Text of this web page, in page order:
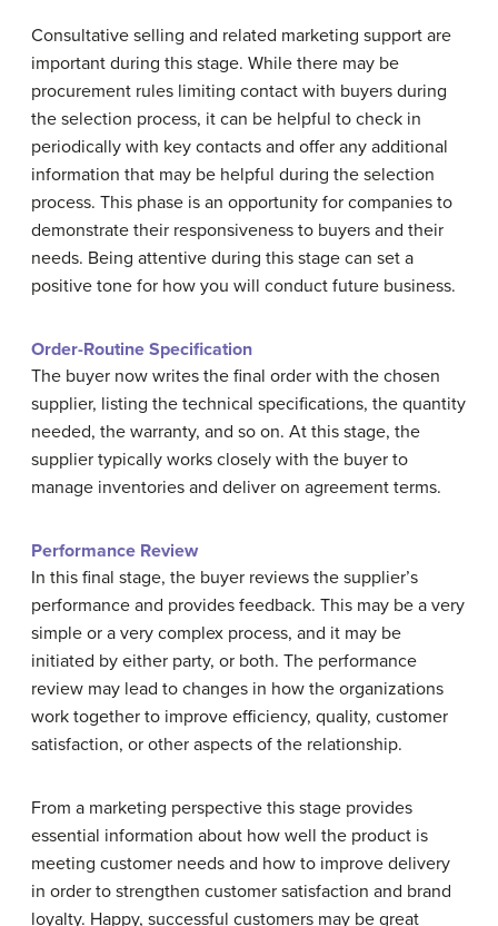
Consultative selling and related marketing support are
important during this stage. While there may be
procurement rules limiting contact with buyers during
the selection process, it can be helpful to check in
periodically with key contacts and offer any additional
information that may be helpful during the selection
process. This phase is an opportunity for companies to
demonstrate their responsiveness to buyers and their
needs. Being attentive during this stage can set a
positive tone for how you will conduct future business.
Order-Routine Specification
The buyer now writes the final order with the chosen
supplier, listing the technical specifications, the quantity
needed, the warranty, and so on. At this stage, the
supplier typically works closely with the buyer to
manage inventories and deliver on agreement terms.
Performance Review
In this final stage, the buyer reviews the supplier’s
performance and provides feedback. This may be a very
simple or a very complex process, and it may be
initiated by either party, or both. The performance
review may lead to changes in how the organizations
work together to improve efficiency, quality, customer
satisfaction, or other aspects of the relationship.
From a marketing perspective this stage provides
essential information about how well the product is
meeting customer needs and how to improve delivery
in order to strengthen customer satisfaction and brand
loyalty. Happy, successful customers may be great